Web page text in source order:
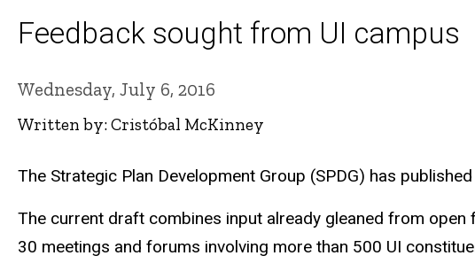
Feedback sought from UI campus
Wednesday, July 6, 2016
Written by: Cristóbal McKinney
The Strategic Plan Development Group (SPDG) has
The current draft combines input already gleaned from
30 meetings and forums involving more than 500 UI